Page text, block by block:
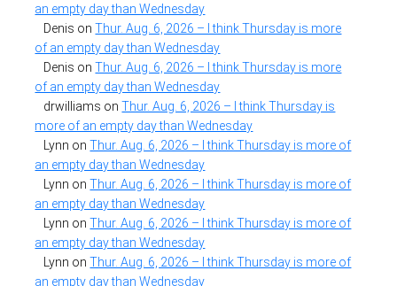
an empty day than Wednesday
Denis onThur. Aug. 6, 2026 – I think Thursday is more
of an empty day than Wednesday
Denis onThur. Aug. 6, 2026 – I think Thursday is more
of an empty day than Wednesday
drwilliams onThur. Aug. 6, 2026 – I think Thursday is
more of an empty day than Wednesday
Lynn onThur. Aug. 6, 2026 – I think Thursday is more of
an empty day than Wednesday
Lynn onThur. Aug. 6, 2026 – I think Thursday is more of
an empty day than Wednesday
Lynn onThur. Aug. 6, 2026 – I think Thursday is more of
an empty day than Wednesday
Lynn onThur. Aug. 6, 2026 – I think Thursday is more of
an empty day than Wednesday